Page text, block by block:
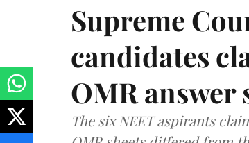
Supreme
candidates
OMR answer
The six NEET aspirants